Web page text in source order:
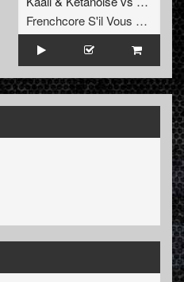
Frenchcore S'il Vous Plait! Records